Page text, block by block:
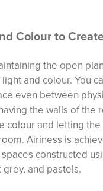
Colour to
the open
and colour. You
even between
the walls of the
colour and letting
Airiness is
constructed
and pastels.